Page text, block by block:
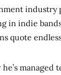
industry
in indie
quote